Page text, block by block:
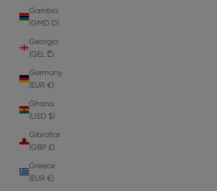
Gambia
(GMD D)
Georgia
(GEL ₾)
Germany
(EUR €)
Ghana
(USD $)
Gibraltar
(GBP £)
Greece
(EUR €)